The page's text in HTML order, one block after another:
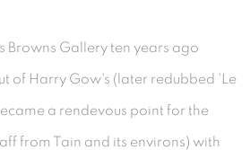
Browns Gallery ten years ago
of Harry Gow's (later redubbed 'Le
a rendevous point for the
from Tain and its environs) with